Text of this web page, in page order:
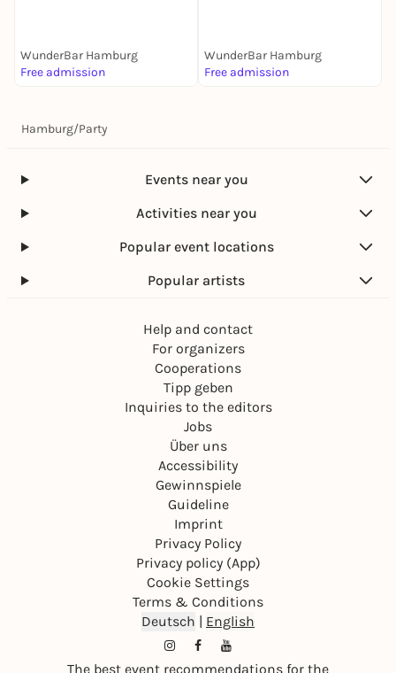
WunderBar Hamburg
Free admission
WunderBar Hamburg
Free admission
Hamburg/Party
Events near you
Activities near you
Popular event locations
Popular artists
Help and contact
For organizers
Cooperations
Tipp geben
Inquiries to the editors
Jobs
Über uns
Accessibility
Gewinnspiele
Guideline
Imprint
Privacy Policy
Privacy policy (App)
Cookie Settings
Terms & Conditions
Deutsch | English
The best event recommendations for the